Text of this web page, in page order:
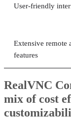
User-friendly
Extensive remote
features
RealVNC
mix of cost